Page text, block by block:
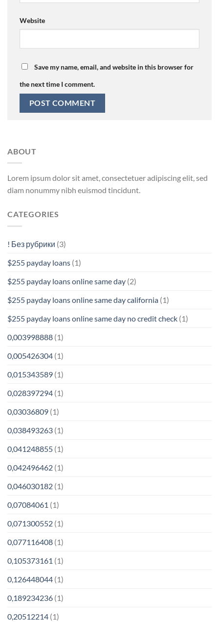
Website
Save my name, email, and website in this browser for
the next time I comment.
ABOUT
Lorem ipsum dolor sit amet, consectetuer adipiscing elit, sed
diam nonummy nibh euismod tincidunt.
CATEGORIES
! Без рубрики (3)
$255 payday loans (1)
$255 payday loans online same day (2)
$255 payday loans online same day california (1)
$255 payday loans online same day no credit check (1)
0,003998888 (1)
0,005426304 (1)
0,015343589 (1)
0,028397294 (1)
0,03036809 (1)
0,038493263 (1)
0,041248855 (1)
0,042496462 (1)
0,046030182 (1)
0,07084061 (1)
0,071300552 (1)
0,077116408 (1)
0,105373161 (1)
0,126448044 (1)
0,189234236 (1)
0,20512214 (1)